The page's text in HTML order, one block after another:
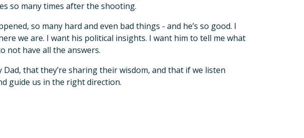
so many times after the shooting.
so many hard and even bad things - and he’s so good. I
we are. I want his political insights. I want him to tell me what
not have all the answers.
Dad, that they’re sharing their wisdom, and that if we listen
guide us in the right direction.